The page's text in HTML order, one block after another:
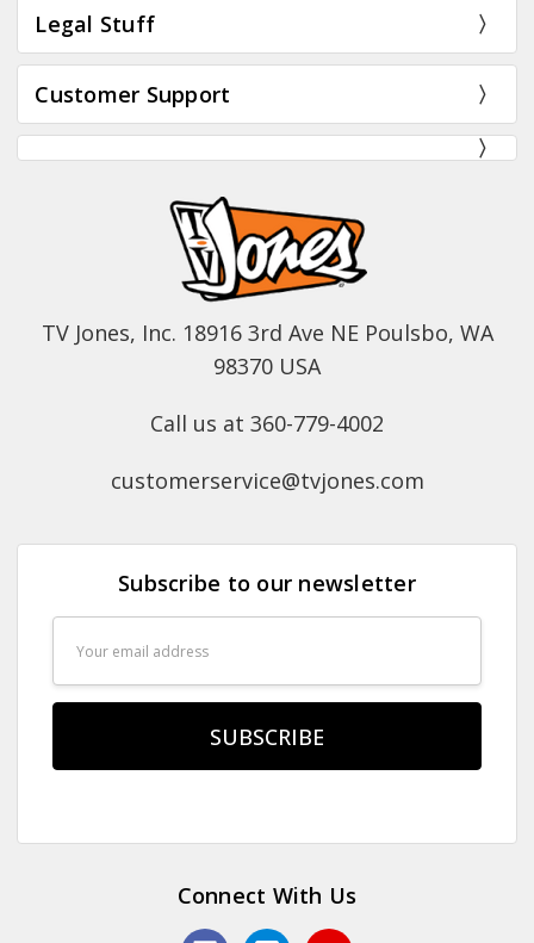
Legal Stuff
Customer Support
TV Jones, Inc. 18916 3rd Ave NE Poulsbo, WA
98370 USA
Call us at 360-779-4002
customerservice@tvjones.com
Subscribe to our newsletter
Address
Connect With Us